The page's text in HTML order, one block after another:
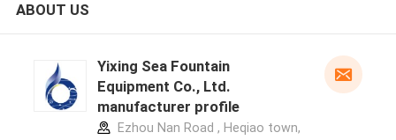
ABOUT US
Yixing Sea Fountain
Equipment Co., Ltd.
manufacturer profile
Ezhou Nan Road , Heqiao town,